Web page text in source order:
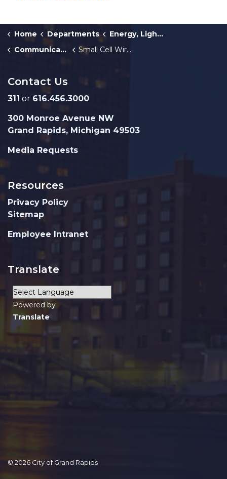
Home Departments
Energy, Lighting, and Telecommunications
Communications
Small Cell Wireless Facilities
Contact Us
311 or 616.456.3000
300 Monroe Avenue NW
Grand Rapids, Michigan 49503
Media Requests
Resources
Privacy Policy
Sitemap
Employee Intranet
Translate
Powered by
Translate
© 2026 City of Grand Rapids